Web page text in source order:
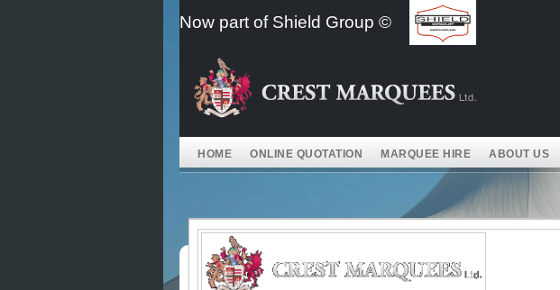
to
Now part of Shield Group ©
HOME ONLINE QUOTATION MARQUEE HIRE ABOUT US